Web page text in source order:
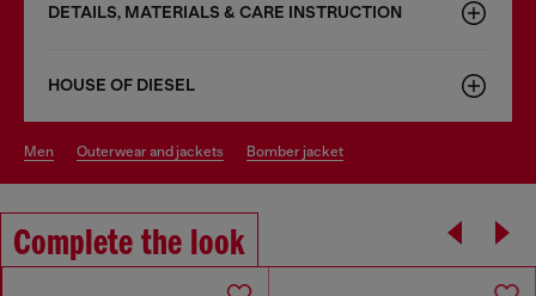
DETAILS, MATERIALS & CARE INSTRUCTION
HOUSE OF DIESEL
men outerwear and jackets bomber jacket
Complete the look